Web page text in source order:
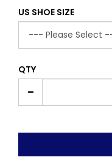
US SHOE SIZE
QTY